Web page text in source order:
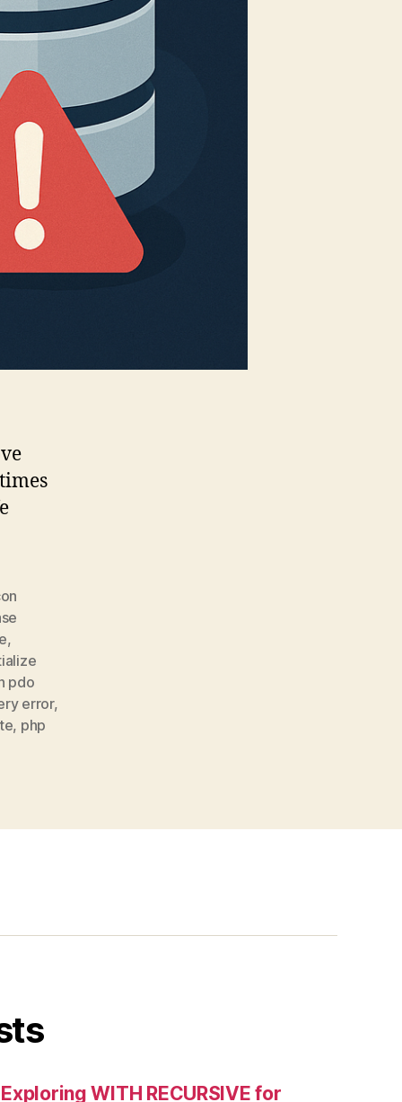
,
pdo
error,
, php
WITH RECURSIVE for